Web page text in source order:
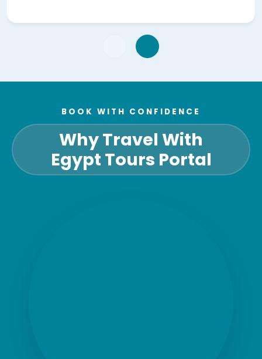
BOOK WITH CONFIDENCE
Why Travel With
Egypt Tours Portal